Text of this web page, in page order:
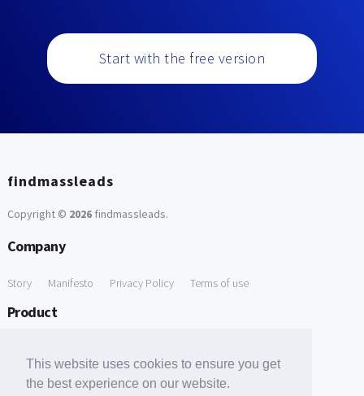
This website uses cookies to ensure you get
the best experience on our website.
Start with the free version
findmassleads
Copyright © 2026findmassleads.
Company
Story Manifesto Privacy Policy Terms of use
Product
Free Tools